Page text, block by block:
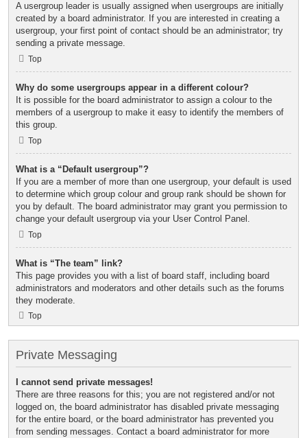
A usergroup leader is usually assigned when usergroups are initially
created by a board administrator. If you are interested in creating a
usergroup, your first point of contact should be an administrator; try
sending a private message.
Top
Why do some usergroups appear in a different colour?
It is possible for the board administrator to assign a colour to the
members of a usergroup to make it easy to identify the members of
this group.
Top
What is a “Default usergroup”?
If you are a member of more than one usergroup, your default is used
to determine which group colour and group rank should be shown for
you by default. The board administrator may grant you permission to
change your default usergroup via your User Control Panel.
Top
What is “The team” link?
This page provides you with a list of board staff, including board
administrators and moderators and other details such as the forums
they moderate.
Top
Private Messaging
I cannot send private messages!
There are three reasons for this; you are not registered and/or not
logged on, the board administrator has disabled private messaging
for the entire board, or the board administrator has prevented you
from sending messages. Contact a board administrator for more